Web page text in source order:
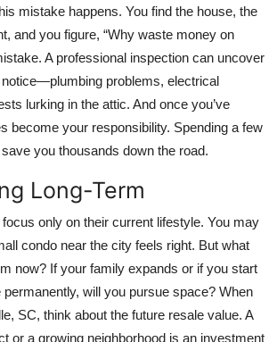
mistake happens. You find the house, the
and you figure, “Why waste money on
A professional inspection can uncover
notice—plumbing problems, electrical
lurking in the attic. And once you’ve
become your responsibility. Spending a few
you thousands down the road.
Long-Term
only on their current lifestyle. You may
condo near the city feels right. But what
now? If your family expands or if you start
will you pursue space? When
SC, think about the future resale value. A
or a growing neighborhood is an investment